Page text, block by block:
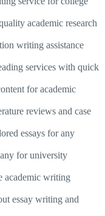
academic research
writing assistance
services with quick
for academic
reviews and case
essays for any
for university
academic writing
essay writing and